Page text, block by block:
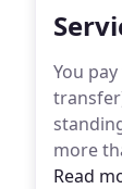
You
more